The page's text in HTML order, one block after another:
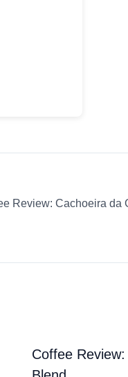
Coffee